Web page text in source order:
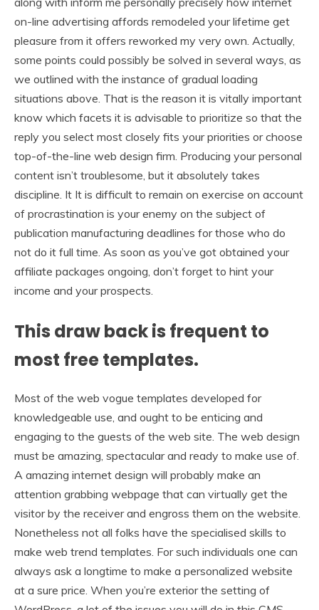
on-line advertising affords remodeled your lifetime get
pleasure from it offers reworked my very own. Actually,
some points could possibly be solved in several ways, as
we outlined with the instance of gradual loading
situations above. That is the reason it is vitally important
know which facets it is advisable to prioritize so that the
reply you select most closely fits your priorities or choose
top-of-the-line web design firm. Producing your personal
content isn’t troublesome, but it absolutely takes
discipline. It It is difficult to remain on exercise on account
of procrastination is your enemy on the subject of
publication manufacturing deadlines for those who do
not do it full time. As soon as you’ve got obtained your
affiliate packages ongoing, don’t forget to hint your
income and your prospects.
This draw back is frequent to
most free templates.
Most of the web vogue templates developed for
knowledgeable use, and ought to be enticing and
engaging to the guests of the web site. The web design
must be amazing, spectacular and ready to make use of.
A amazing internet design will probably make an
attention grabbing webpage that can virtually get the
visitor by the receiver and engross them on the website.
Nonetheless not all folks have the specialised skills to
make web trend templates. For such individuals one can
always ask a longtime to make a personalized website
at a sure price. When you’re exterior the setting of